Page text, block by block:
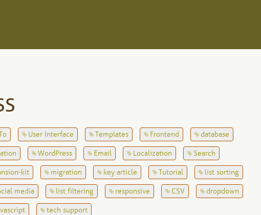
User Interface Templates Frontend database
WordPress Email Localization Search
kit migration key article Tutorial list sorting
media list filtering responsive CSV dropdown
tech support